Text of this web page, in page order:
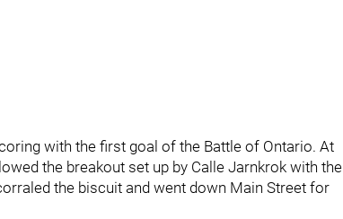
with the first goal of the Battle of Ontario. At
the breakout set up by Calle Jarnkrok with the
the biscuit and went down Main Street for